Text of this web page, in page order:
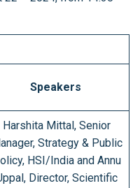
Speakers
Harshita Mittal, Senior
Strategy & Public
HSI/India and Annu
Director, Scientific